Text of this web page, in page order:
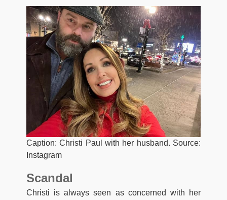
Caption: Christi Paul with her husband. Source:
Instagram
Scandal
Christi is always seen as concerned with her